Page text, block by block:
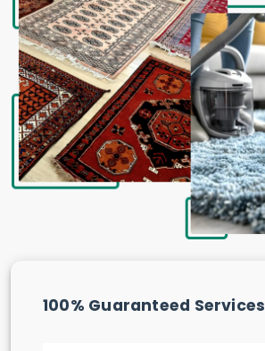
100% Guaranteed Services